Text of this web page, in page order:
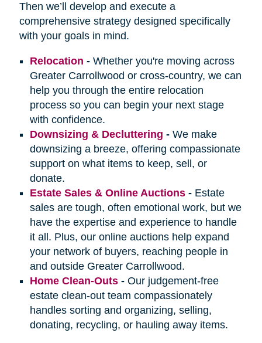
Then we’ll develop and execute a
comprehensive strategy designed specifically
with your goals in mind.
Relocation - Whether you're moving across
Greater Carrollwood or cross-country, we can
help you through the entire relocation
process so you can begin your next stage
with confidence.
Downsizing & Decluttering - We make
downsizing a breeze, offering compassionate
support on what items to keep, sell, or
donate.
Estate Sales & Online Auctions- Estate
sales are tough, often emotional work, but we
have the expertise and experience to handle
it all. Plus, our online auctions help expand
your network of buyers, reaching people in
and outside Greater Carrollwood.
Home Clean-Outs- Our judgement-free
estate clean-out team compassionately
handles sorting and organizing, selling,
donating, recycling, or hauling away items.